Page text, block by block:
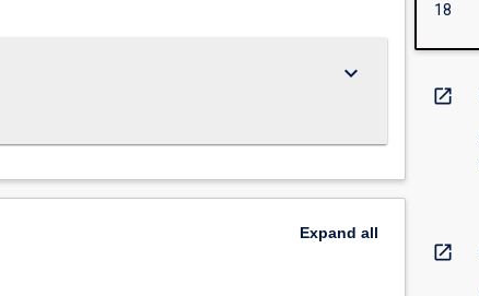
keyboard_arrow_down
Expand all
18
open_in_new
open_in_new